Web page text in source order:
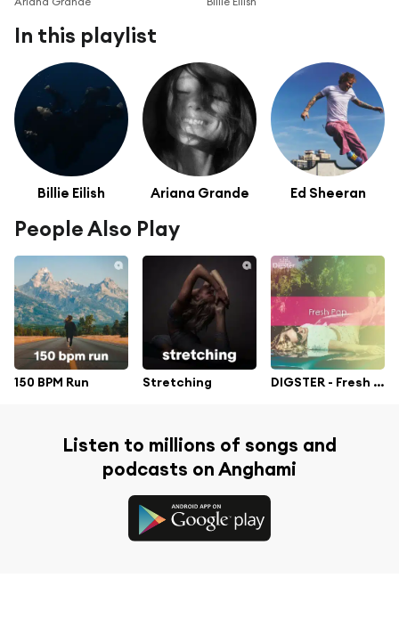
In this playlist
Billie Eilish Ariana Grande Ed Sheeran
People Also Play
150 BPM Run Stretching DIGSTER - Fresh Pop
Listen to millions of songs and
podcasts on Anghami